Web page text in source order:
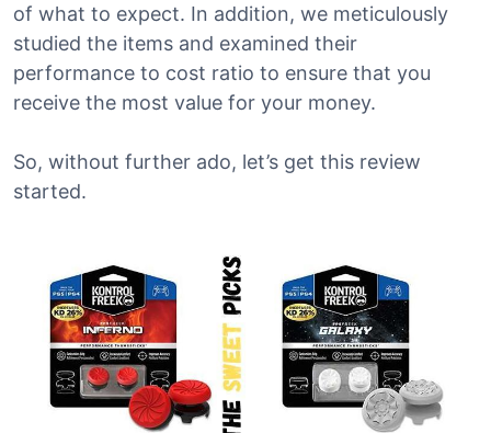
of what to expect. In addition, we meticulously
studied the items and examined their
performance to cost ratio to ensure that you
receive the most value for your money.
So, without further ado, let’s get this review
started.